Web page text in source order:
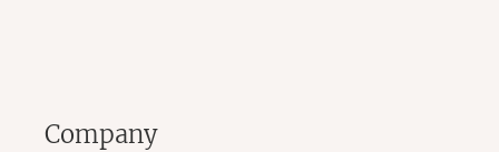
Company